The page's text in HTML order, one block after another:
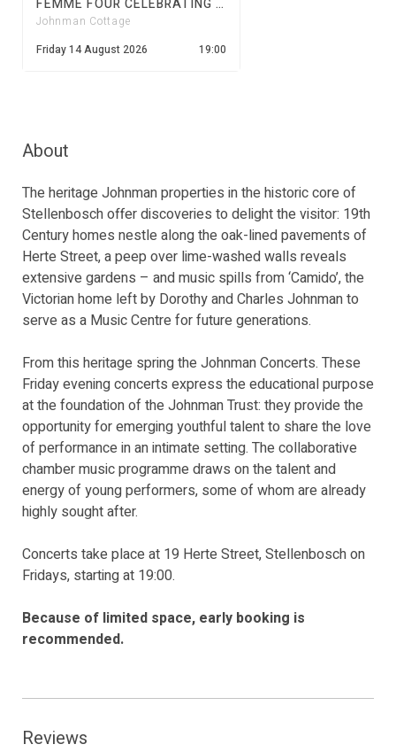
FEMME FOUR CELEBRATING WOMEN'S MONTH | JOHNMAN CONCERTS
Johnman Cottage
Friday 14 August 2026
19:00
About
The heritage Johnman properties in the historic core of
Stellenbosch offer discoveries to delight the visitor: 19th
Century homes nestle along the oak-lined pavements of
Herte Street, a peep over lime-washed walls reveals
extensive gardens – and music spills from ‘Camido’, the
Victorian home left by Dorothy and Charles Johnman to
serve as a Music Centre for future generations.
From this heritage spring the Johnman Concerts. These
Friday evening concerts express the educational purpose
at the foundation of the Johnman Trust: they provide the
opportunity for emerging youthful talent to share the love
of performance in an intimate setting. The collaborative
chamber music programme draws on the talent and
energy of young performers, some of whom are already
highly sought after.
Concerts take place at 19 Herte Street, Stellenbosch on
Fridays, starting at 19:00.
Because of limited space, early booking is
recommended.
Reviews